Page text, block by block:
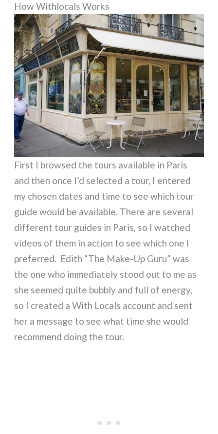
How Withlocals Works
First I browsed the tours available in Paris
and then once I’d selected a tour, I entered
my chosen dates and time to see which tour
guide would be available. There are several
different tour guides in Paris, so I watched
videos of them in action to see which one I
preferred. Edith “The Make-Up Guru” was
the one who immediately stood out to me as
she seemed quite bubbly and full of energy,
so I created a With Locals account and sent
her a message to see what time she would
recommend doing the tour.